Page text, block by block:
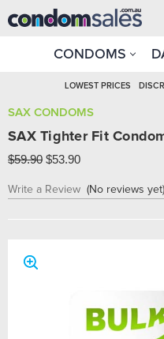
CONDOMS
LOWEST PRICES
SAX CONDOMS
SAX Tighter Fit
$59.90 $53.90
Write a Review (No reviews yet)